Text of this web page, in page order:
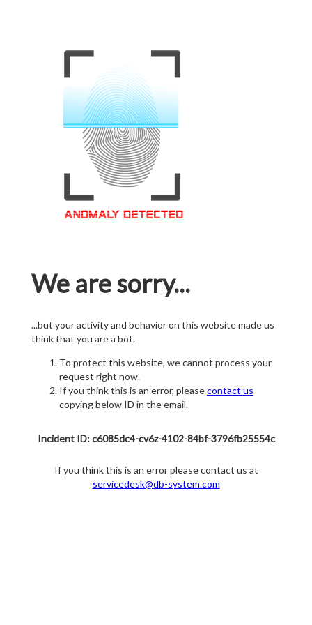
We are sorry...
...but your activity and behavior on this website made us
think that you are a bot.
To protect this website, we cannot process your
request right now.
If you think this is an error, pleasecontact us
copying below ID in the email.
Incident ID: c6085dc4-cv6z-4102-84bf-3796fb25554c
If you think this is an error please contact us at
servicedesk@db-system.com